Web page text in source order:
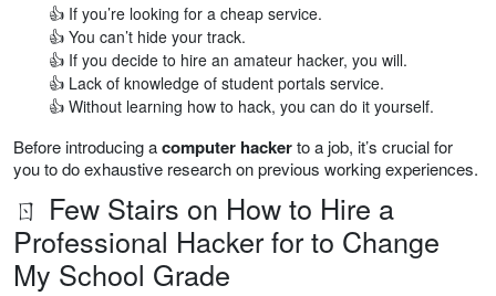
👍 If you’re looking for a cheap service.
👍 You can’t hide your track.
👍 If you decide to hire an amateur hacker, you will.
👍 Lack of knowledge of student portals service.
👍 Without learning how to hack, you can do it yourself.
Before introducing acomputer hackerto a job, it’s crucial for
you to do exhaustive research on previous working experiences.
ㄖ Few Stairs on How to Hire a
Professional Hacker for to Change
My School Grade